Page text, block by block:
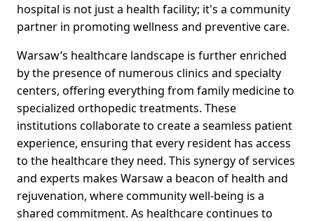
hospital is not just a health facility; it's a community
partner in promoting wellness and preventive care.
Warsaw’s healthcare landscape is further enriched
by the presence of numerous clinics and specialty
centers, offering everything from family medicine to
specialized orthopedic treatments. These
institutions collaborate to create a seamless patient
experience, ensuring that every resident has access
to the healthcare they need. This synergy of services
and experts makes Warsaw a beacon of health and
rejuvenation, where community well-being is a
shared commitment. As healthcare continues to